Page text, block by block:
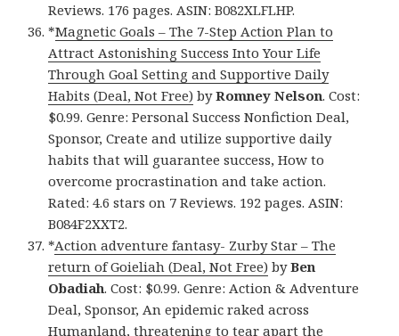
Reviews. 176 pages. ASIN: B082XLFLHP.
*Magnetic Goals – The 7-Step Action Plan to
Attract Astonishing Success Into Your Life
Through Goal Setting and Supportive Daily
Habits (Deal, Not Free) byRomney Nelson. Cost:
$0.99. Genre: Personal Success Nonfiction Deal,
Sponsor, Create and utilize supportive daily
habits that will guarantee success, How to
overcome procrastination and take action.
Rated: 4.6 stars on 7 Reviews. 192 pages. ASIN:
B084F2XXT2.
*Action adventure fantasy- Zurby Star – The
return of Goieliah (Deal, Not Free) byBen
Obadiah. Cost: $0.99. Genre: Action & Adventure
Deal, Sponsor, An epidemic raked across
Humanland, threatening to tear apart the